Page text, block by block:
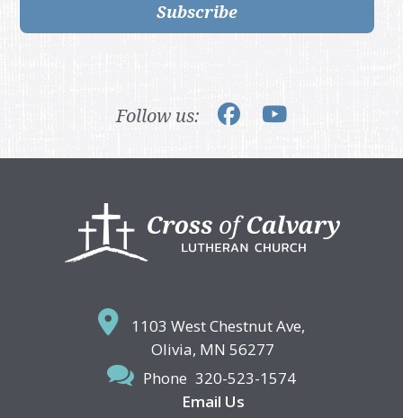
Subscribe
Follow us:
1103 West Chestnut Ave,
Olivia, MN 56277
Phone 320-523-1574
Email Us